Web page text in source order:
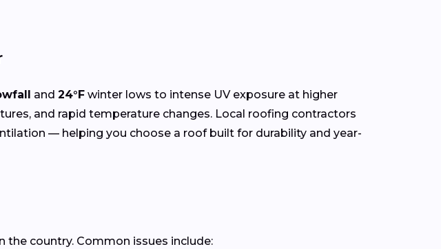
and 24°F winter lows to intense UV exposure at higher
and rapid temperature changes. Local roofing contractors
— helping you choose a roof built for durability and year-
country. Common issues include: